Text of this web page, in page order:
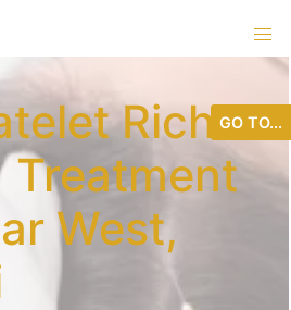
Rich
Treatment
West,
GO TO...